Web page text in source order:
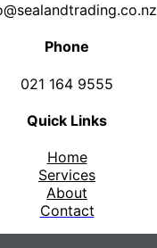
Phone
021 164 9555
Quick Links
Home
Services
About
Contact